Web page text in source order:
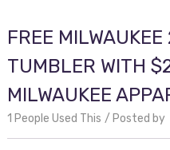
FREE
TUMBLER WITH
MILWAUKEE
1 People Used This Posted by